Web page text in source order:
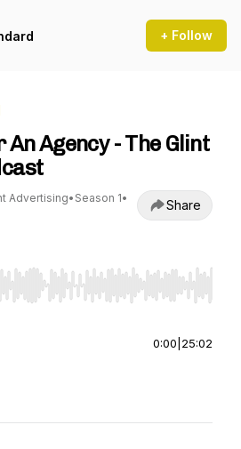
+ Follow
An Agency - The Glint
Advertising• Season 1•
Share
to seek, Home/End to jump to
0:00 25:02